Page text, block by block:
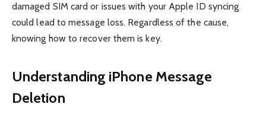
damaged SIM card or issues with your Apple ID syncing
could lead to message loss. Regardless of the cause,
knowing how to recover them is key.
Understanding iPhone Message
Deletion